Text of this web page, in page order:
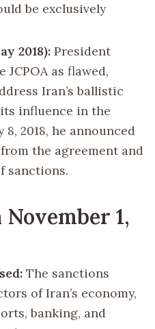
be exclusively
2018): President
as flawed,
Iran’s ballistic
influence in the
2018, he announced
the agreement and
sanctions.
1,
The sanctions
of Iran’s economy,
banking, and